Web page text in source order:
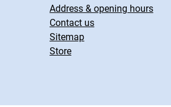
Address & opening hours
Contact us
Sitemap
Store